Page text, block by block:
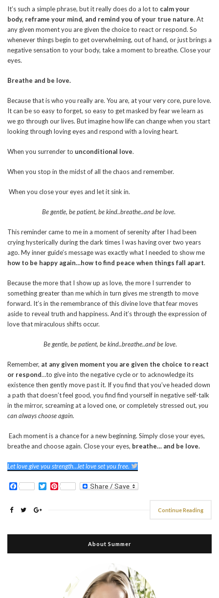
It’s such a simple phrase, but it really does do a lot to calm your
body, reframe your mind, and remind you of your true nature. At
any given moment you are given the choice to react or respond. So
whenever things begin to get overwhelming, out of hand, or just brings a
negative sensation to your body, take a moment to breathe. Close your
eyes.
Breathe and be love.
Because that is who you really are. You are, at your very core, pure love.
It can be so easy to forget, so easy to get masked by fear we learn as
we go through our lives. But imagine how life can change when you start
looking through loving eyes and respond with a loving heart.
When you surrender to unconditional love.
When you stop in the midst of all the chaos and remember.
When you close your eyes and let it sink in.
Be gentle, be patient, be kind..breathe..and be love.
This reminder came to me in a moment of serenity after I had been
crying hysterically during the dark times I was having over two years
ago. My inner guide’s message was exactly what I needed to show me
how to be happy again…how to find peace when things fall apart.
Because the more that I show up as love, the more I surrender to
something greater than me which in turn gives me strength to move
forward. It’s in the remembrance of this divine love that fear moves
aside to reveal truth and happiness. And it’s through the expression of
love that miraculous shifts occur.
Be gentle, be patient, be kind..breathe..and be love.
Remember, at any given moment you are given the choice to react
or respond…to give into the negative cycle or to acknowledge its
existence then gently move past it. If you find that you’ve headed down
a path that doesn’t feel good, you find find yourself in negative self-talk
in the mirror, screaming at a loved one, or completely stressed out, you
can always choose again.
Each moment is a chance for a new beginning. Simply close your eyes,
breathe and choose again. Close your eyes, breathe… and be love.
Let love give you strength…let love set you free.
FacebookTwitterPinterest
Continue Reading
About Summer